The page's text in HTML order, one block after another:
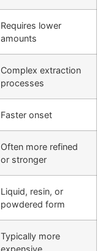
Requires lower
amounts
Complex extraction
processes
Faster onset
Often more refined
or stronger
Liquid, resin, or
powdered form
Typically more